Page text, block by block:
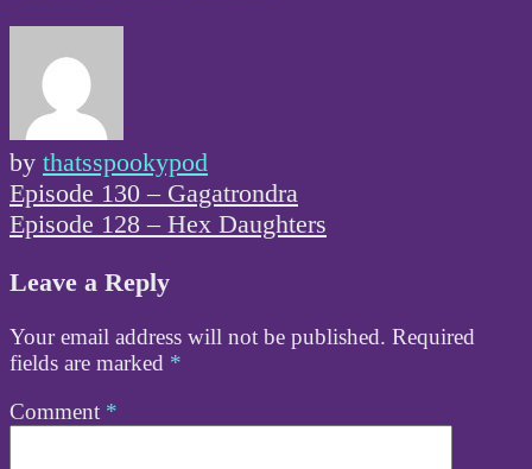
by thatsspookypod
Post
navigation
Episode 130 – Gagatrondra
Episode 128 – Hex Daughters
Leave a Reply
Your email address will not be published. Required
fields are marked *
Comment *